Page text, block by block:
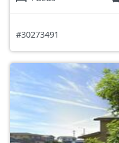
#30273491